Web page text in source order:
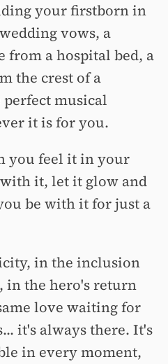
your firstborn in
vows, a
from a hospital bed, a
the crest of a
musical
it is for you.
you feel it in your
with it, let it glow and
be with it for just a
in the inclusion
in the hero's return
love waiting for
it's always there. It's
in every moment,